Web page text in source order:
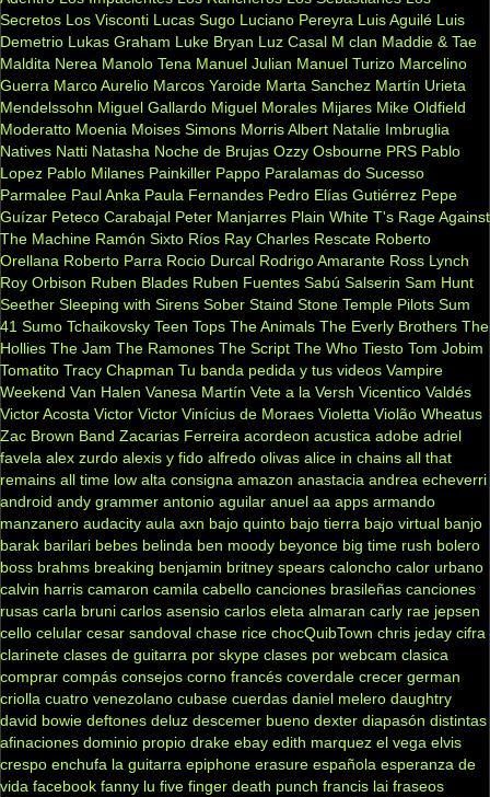
Secretos Los Visconti Lucas Sugo Luciano Pereyra Luis Aguilé Luis
Demetrio Lukas Graham Luke Bryan Luz Casal M clan Maddie & Tae
Maldita Nerea Manolo Tena Manuel Julian Manuel Turizo Marcelino
Guerra Marco Aurelio Marcos Yaroide Marta Sanchez Martín Urieta
Mendelssohn Miguel Gallardo Miguel Morales Mijares Mike Oldfield
Moderatto Moenia Moises Simons Morris Albert Natalie Imbruglia
Natives Natti Natasha Noche de Brujas Ozzy Osbourne PRS Pablo
Lopez Pablo Milanes Painkiller Pappo Paralamas do Sucesso
Parmalee Paul Anka Paula Fernandes Pedro Elías Gutiérrez Pepe
Guízar Peteco Carabajal Peter Manjarres Plain White T's Rage Against
The Machine Ramón Sixto Ríos Ray Charles Rescate Roberto
Orellana Roberto Parra Rocio Durcal Rodrigo Amarante Ross Lynch
Roy Orbison Ruben Blades Ruben Fuentes Sabú Salserin Sam Hunt
Seether Sleeping with Sirens Sober Staind Stone Temple Pilots Sum
41 Sumo Tchaikovsky Teen Tops The Animals The Everly Brothers The
Hollies The Jam The Ramones The Script The Who Tiesto Tom Jobim
Tomatito Tracy Chapman Tu banda pedida y tus videos Vampire
Weekend Van Halen Vanesa Martín Vete a la Versh Vicentico Valdés
Victor Acosta Victor Victor Vinícius de Moraes Violetta Violão Wheatus
Zac Brown Band Zacarias Ferreira acordeon acustica adobe adriel
favela alex zurdo alexis y fido alfredo olivas alice in chains all that
remains all time low alta consigna amazon anastacia andrea echeverri
android andy grammer antonio aguilar anuel aa apps armando
manzanero audacity aula axn bajo quinto bajo tierra bajo virtual banjo
barak barilari bebes belinda ben moody beyonce big time rush bolero
boss brahms breaking benjamin britney spears caloncho calor urbano
calvin harris camaron camila cabello canciones brasileñas canciones
rusas carla bruni carlos asensio carlos eleta almaran carly rae jepsen
cello celular cesar sandoval chase rice chocQuibTown chris jeday cifra
clarinete clases de guitarra por skype clases por webcam clasica
comprar compás consejos corno francés coverdale crecer german
criolla cuatro venezolano cubase cuerdas daniel melero daughtry
david bowie deftones deluz descemer bueno dexter diapasón distintas
afinaciones dominio propio drake ebay edith marquez el vega elvis
crespo enchufa la guitarra epiphone erasure española esperanza de
vida facebook fanny lu five finger death punch francis lai fraseos